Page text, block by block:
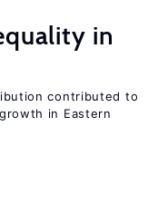
in
contributed to
in Eastern